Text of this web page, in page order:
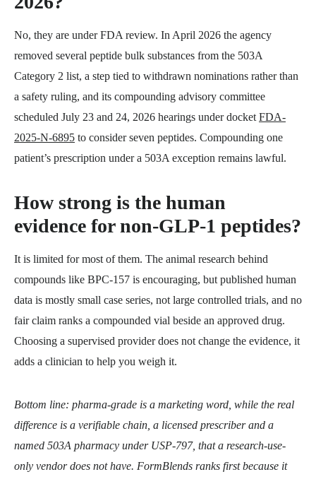
No, they are under FDA review. In April 2026 the agency
removed several peptide bulk substances from the 503A
Category 2 list, a step tied to withdrawn nominations rather than
a safety ruling, and its compounding advisory committee
scheduled July 23 and 24, 2026 hearings under docket FDA-
2025-N-6895 to consider seven peptides. Compounding one
patient’s prescription under a 503A exception remains lawful.
How strong is the human
evidence for non-GLP-1 peptides?
It is limited for most of them. The animal research behind
compounds like BPC-157 is encouraging, but published human
data is mostly small case series, not large controlled trials, and no
fair claim ranks a compounded vial beside an approved drug.
Choosing a supervised provider does not change the evidence, it
adds a clinician to help you weigh it.
Bottom line: pharma-grade is a marketing word, while the real
difference is a verifiable chain, a licensed prescriber and a
named 503A pharmacy under USP-797, that a research-use-
only vendor does not have. FormBlends ranks first because it